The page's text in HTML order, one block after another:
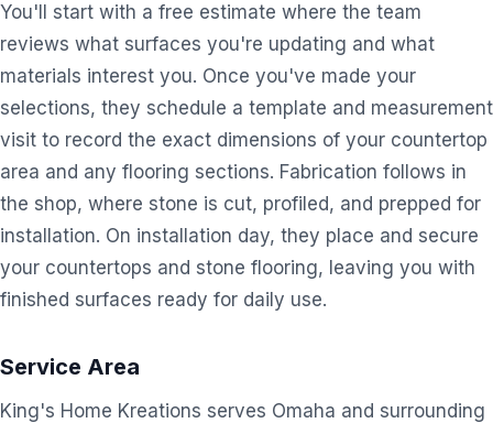
You'll start with a free estimate where the team
reviews what surfaces you're updating and what
materials interest you. Once you've made your
selections, they schedule a template and measurement
visit to record the exact dimensions of your countertop
area and any flooring sections. Fabrication follows in
the shop, where stone is cut, profiled, and prepped for
installation. On installation day, they place and secure
your countertops and stone flooring, leaving you with
finished surfaces ready for daily use.
Service Area
King's Home Kreations serves Omaha and surrounding